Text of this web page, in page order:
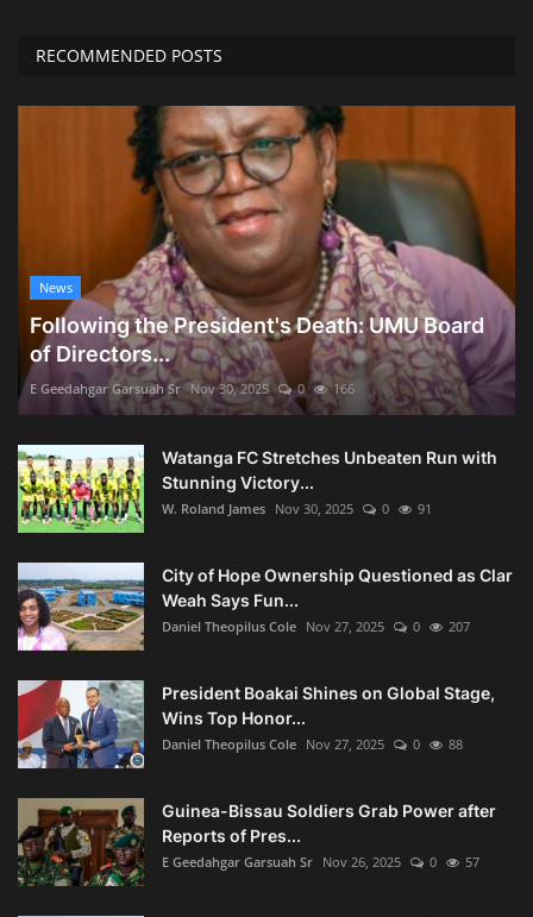
RECOMMENDED POSTS
News
Following the President's Death: UMU Board
of Directors...
E Geedahgar Garsuah Sr Nov 30, 2025 0 166
Watanga FC Stretches Unbeaten Run with
Stunning Victory...
W. Roland James Nov 30, 2025 0 91
City of Hope Ownership Questioned as Clar
Weah Says Fun...
Daniel Theopilus Cole Nov 27, 2025 0 207
President Boakai Shines on Global Stage,
Wins Top Honor...
Daniel Theopilus Cole Nov 27, 2025 0 88
Guinea-Bissau Soldiers Grab Power after
Reports of Pres...
E Geedahgar Garsuah Sr Nov 26, 2025 0 57